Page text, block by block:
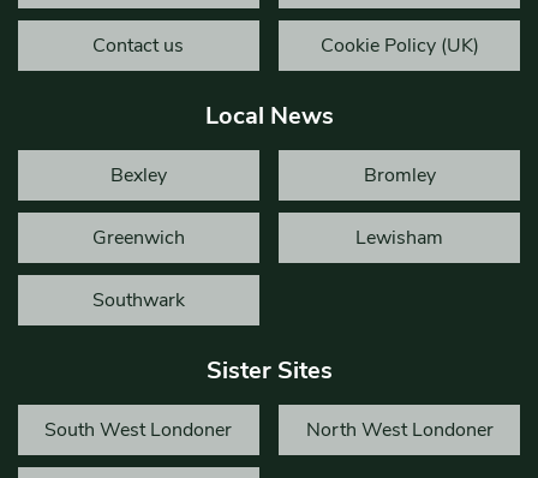
Contact us Cookie Policy (UK)
Local News
Bexley Bromley
Greenwich Lewisham
Southwark
Sister Sites
South West Londoner North West Londoner